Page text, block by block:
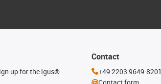
up for the igus®
Contact
+49 2203 9649-8201